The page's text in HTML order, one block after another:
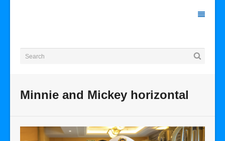
Minnie and Mickey horizontal